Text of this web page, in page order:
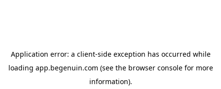
Application error: a client-side exception has occurred while
loading app.begenuin.com (see the browser consolefor more
information).